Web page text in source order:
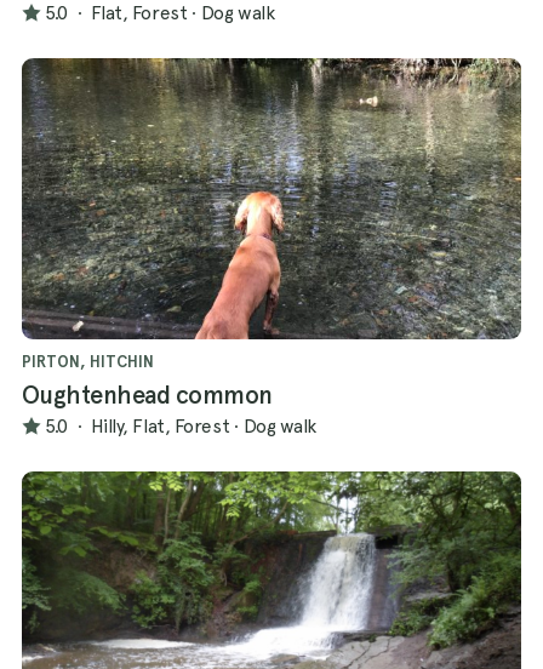
5.0 · Flat, Forest · Dog walk
PIRTON, HITCHIN
Oughtenhead common
5.0 · Hilly, Flat, Forest · Dog walk